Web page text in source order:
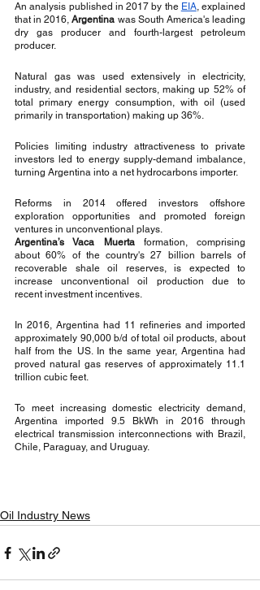
An analysis published in 2017 by the EIA, explained
that in 2016, Argentina was South America's leading
dry gas producer and fourth-largest petroleum
producer.
Natural gas was used extensively in electricity,
industry, and residential sectors, making up 52% of
total primary energy consumption, with oil (used
primarily in transportation) making up 36%.
Policies limiting industry attractiveness to private
investors led to energy supply-demand imbalance,
turning Argentina into a net hydrocarbons importer.
Reforms in 2014 offered investors offshore
exploration opportunities and promoted foreign
ventures in unconventional plays.
Argentina’s Vaca Muerta formation, comprising
about 60% of the country's 27 billion barrels of
recoverable shale oil reserves, is expected to
increase unconventional oil production due to
recent investment incentives.
In 2016, Argentina had 11 refineries and imported
approximately 90,000 b/d of total oil products, about
half from the US. In the same year, Argentina had
proved natural gas reserves of approximately 11.1
trillion cubic feet.
To meet increasing domestic electricity demand,
Argentina imported 9.5 BkWh in 2016 through
electrical transmission interconnections with Brazil,
Chile, Paraguay, and Uruguay.
Oil Industry News